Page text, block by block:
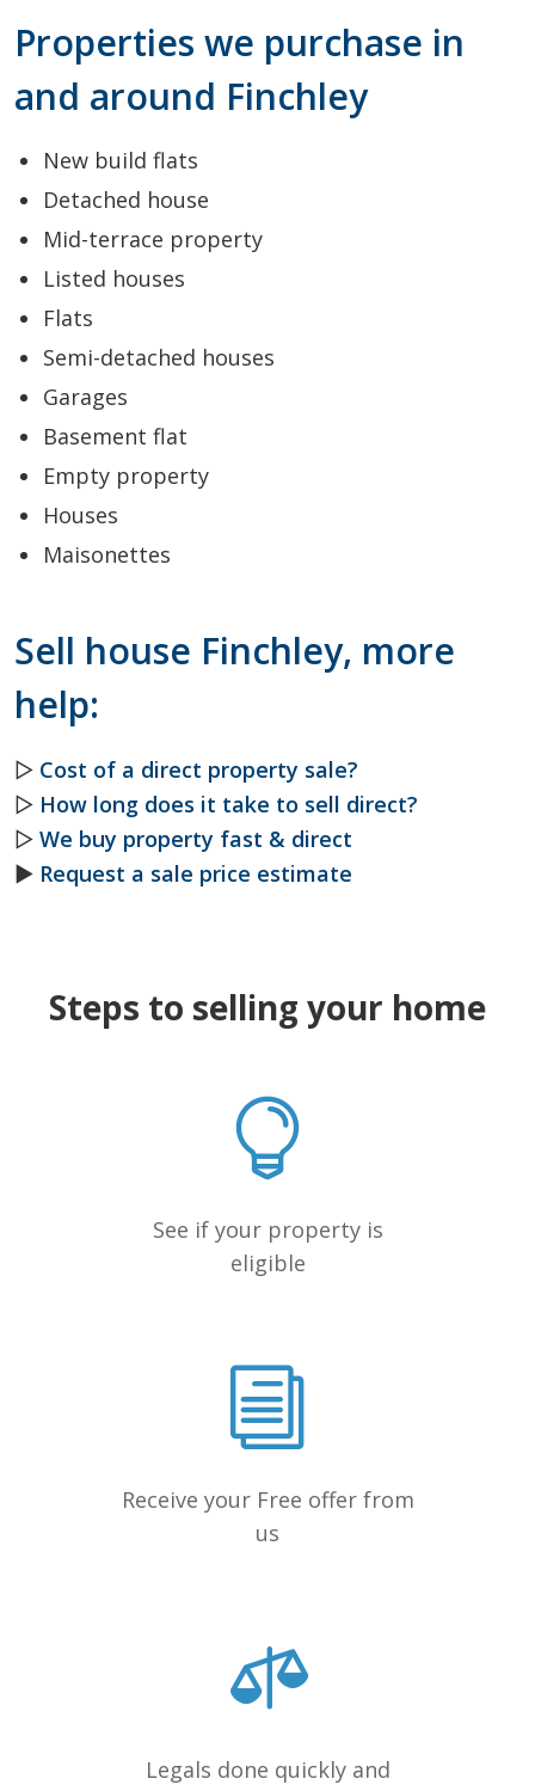
Properties we purchase in
and around Finchley
New build flats
Detached house
Mid-terrace property
Listed houses
Flats
Semi-detached houses
Garages
Basement flat
Empty property
Houses
Maisonettes
Sell house Finchley, more
help:
▷ Cost of a direct property sale?
▷ How long does it take to sell direct?
▷ We buy property fast & direct
► Request a sale price estimate
Steps to selling your home
See if your property is
eligible
Receive your Free offer from
us
Legals done quickly and